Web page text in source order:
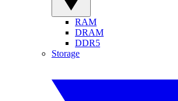
RAM
DRAM
DDR5
Storage